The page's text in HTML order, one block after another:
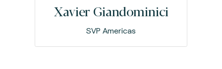
Xavier Giandominici
SVP Americas